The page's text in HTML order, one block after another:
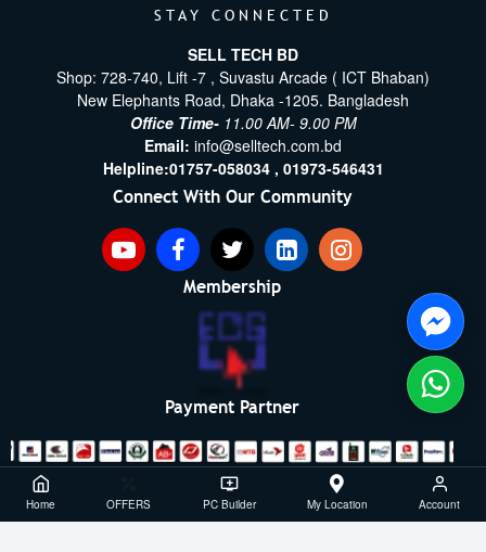
STAY CONNECTED
SELL TECH BD
Shop: 728-740, Lift -7 , Suvastu Arcade ( ICT Bhaban)
New Elephants Road, Dhaka -1205. Bangladesh
Office Time- 11.00 AM- 9.00 PM
Email: info@selltech.com.bd
Helpline:01757-058034 , 01973-546431
Connect With Our Community
Membership
Payment Partner
Copyright ©2021- 2026, SellTech BD, All Rights Reserved
Powered By: Sell Tech
Home OFFERS PC Builder My Location Account